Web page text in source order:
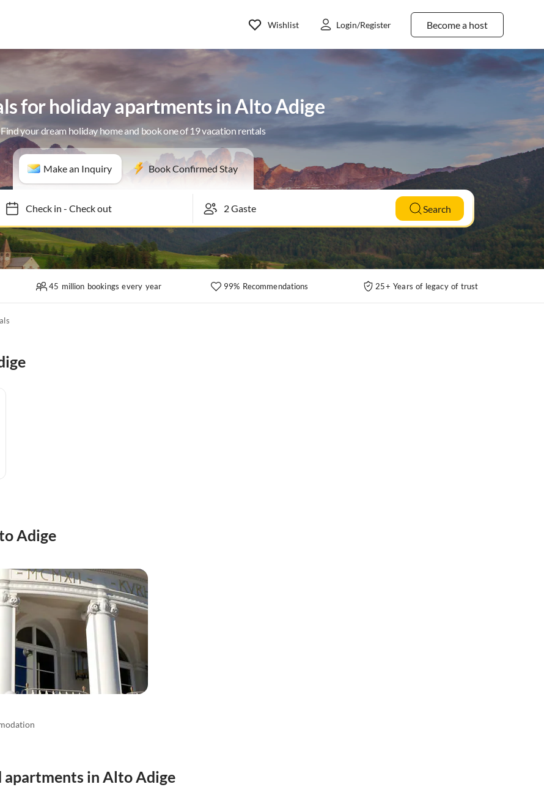
Become a host
Wishlist Login/Register
for holiday apartments in Alto Adige
Find your dream holiday home and book one of 19 vacation rentals
Make an Inquiry Book Confirmed Stay
Check in- Check out Search
45 million bookings every year 99% Recommendations 25+ Years of legacy of trust
Adige
apartments in Alto Adige